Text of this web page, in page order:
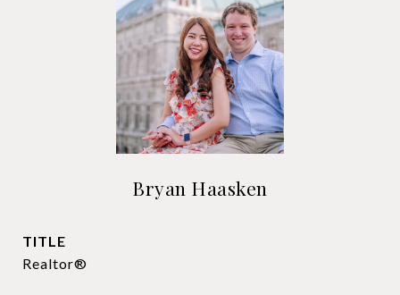
Bryan Haasken
TITLE
Realtor®